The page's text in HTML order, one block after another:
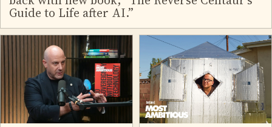
Guide to Life after AI.”